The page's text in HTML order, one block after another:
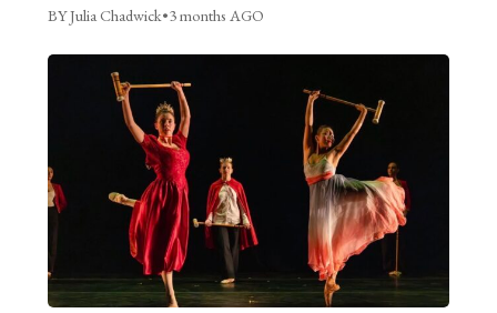
BY Julia Chadwick•3 months AGO